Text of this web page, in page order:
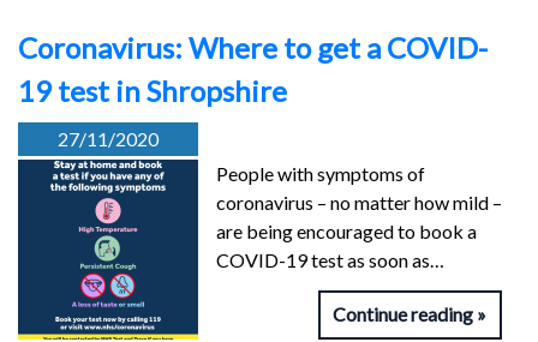
Coronavirus: Where to get a COVID-
19 test in Shropshire
27/11/2020
People with symptoms of
coronavirus – no matter how mild –
are being encouraged to book a
COVID-19 test as soon as…
Continue reading